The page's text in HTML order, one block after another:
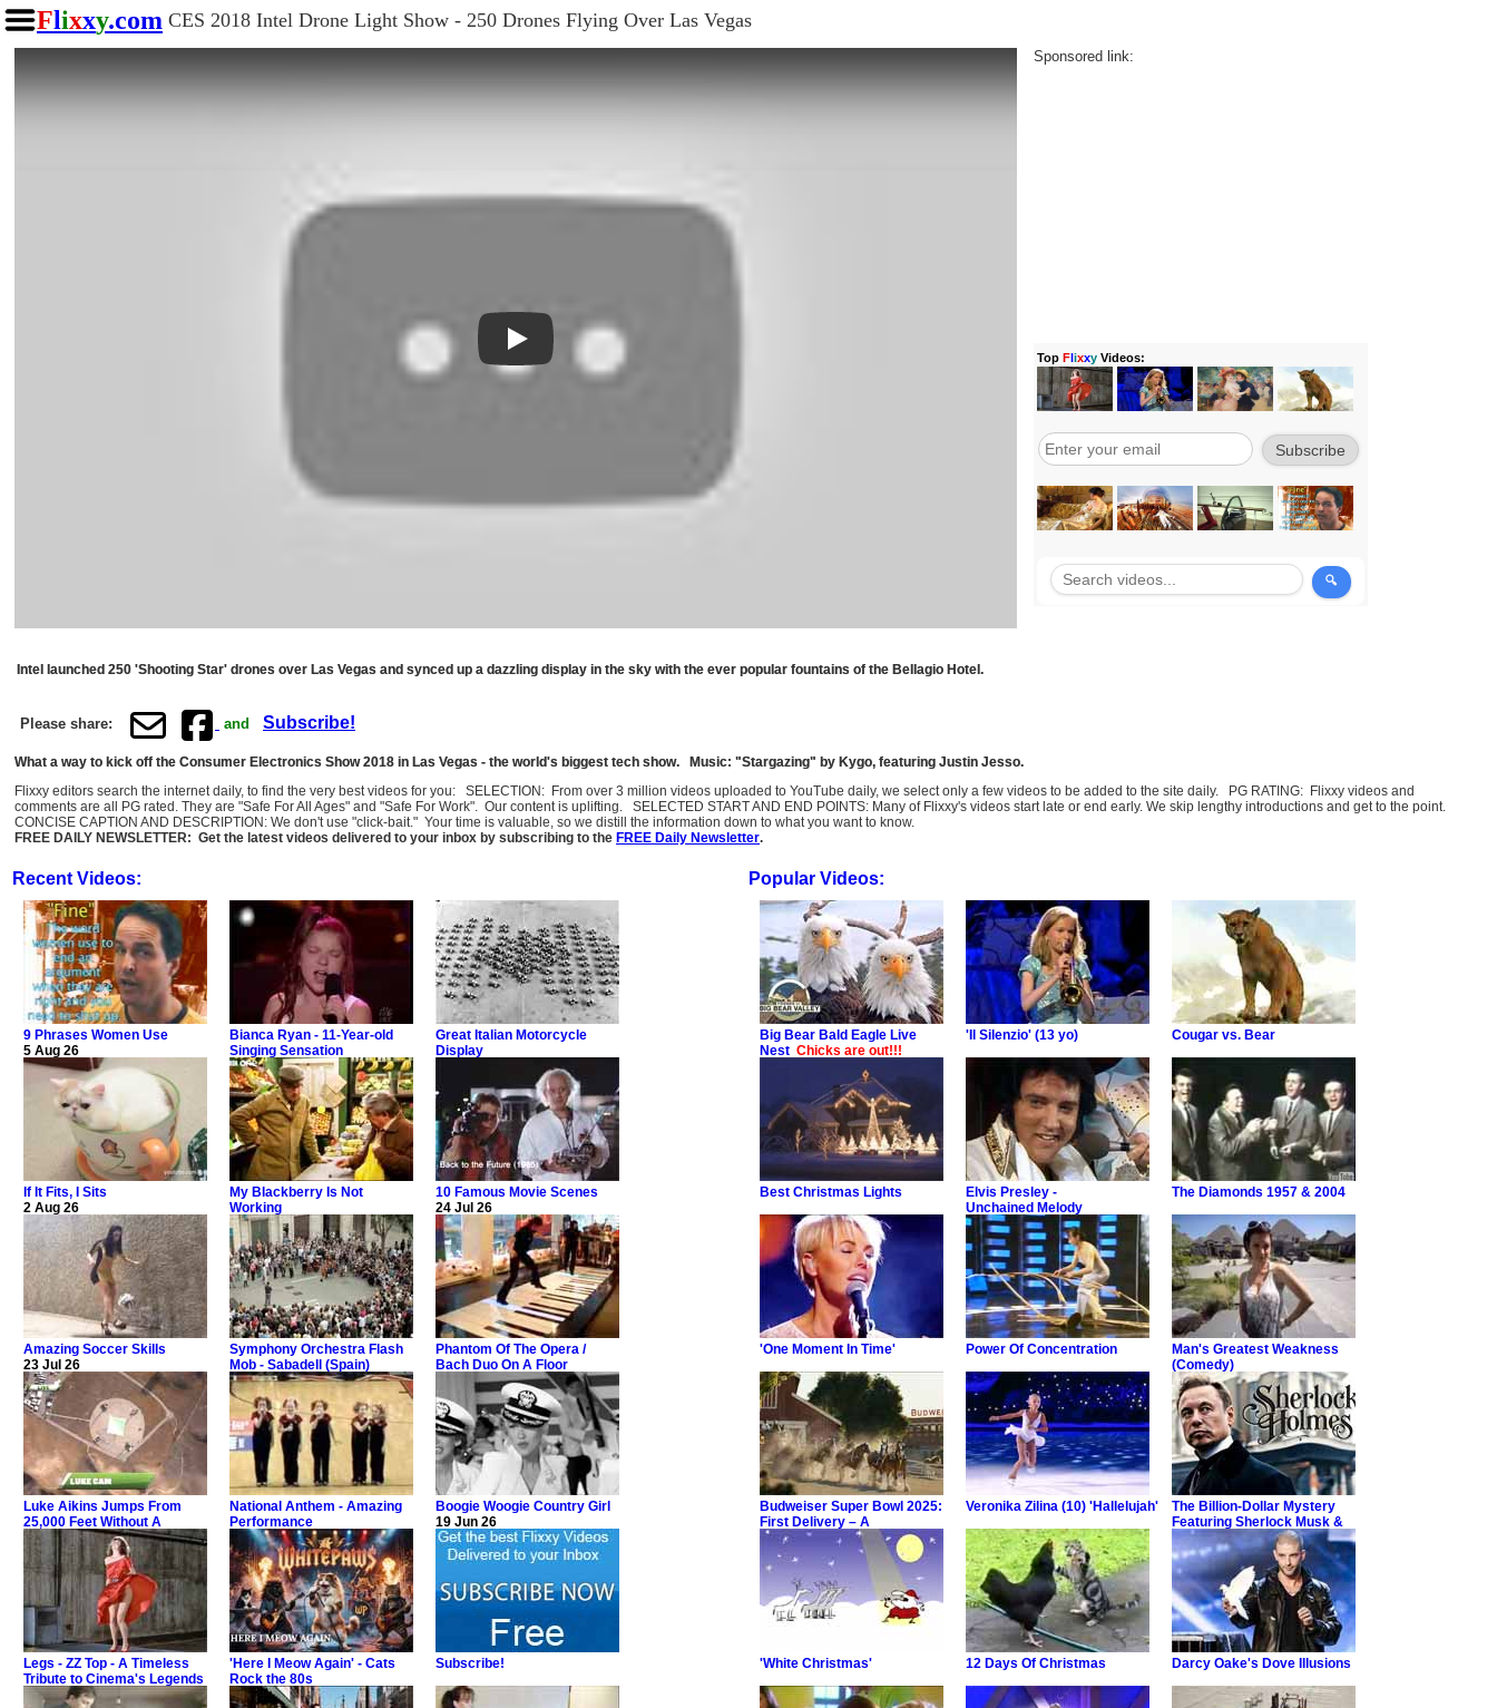
Flixxy.com CES 2018 Intel Drone Light Show - 250 Drones Flying Over Las Vegas
Play
Sponsored link:
Intel launched 250 'Shooting Star' drones over Las Vegas and synced up a dazzling display in the sky with the ever popular fountains of the Bellagio Hotel.
Please share: and Subscribe!
What a way to kick off the Consumer Electronics Show 2018 in Las Vegas - the world's biggest tech show. Music: "Stargazing" by Kygo, featuring Justin Jesso.
Flixxy editors search the internet daily, to find the very best videos for you: SELECTION: From over 3 million videos uploaded to YouTube daily, we select only a few videos to be added to the site daily. PG RATING: Flixxy videos and
comments are all PG rated. They are "Safe For All Ages" and "Safe For Work". Our content is uplifting. SELECTED START AND END POINTS: Many of Flixxy's videos start late or end early. We skip lengthy introductions and get to the point.
CONCISE CAPTION AND DESCRIPTION: We don't use "click-bait." Your time is valuable, so we distill the information down to what you want to know.
FREE DAILY NEWSLETTER: Get the latest videos delivered to your inbox by subscribing to the FREE Daily Newsletter.